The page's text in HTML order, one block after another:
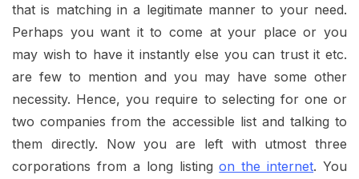
that is matching in a legitimate manner to your need.
Perhaps you want it to come at your place or you
may wish to have it instantly else you can trust it etc.
are few to mention and you may have some other
necessity. Hence, you require to selecting for one or
two companies from the accessible list and talking to
them directly. Now you are left with utmost three
corporations from a long listingon the internet. You